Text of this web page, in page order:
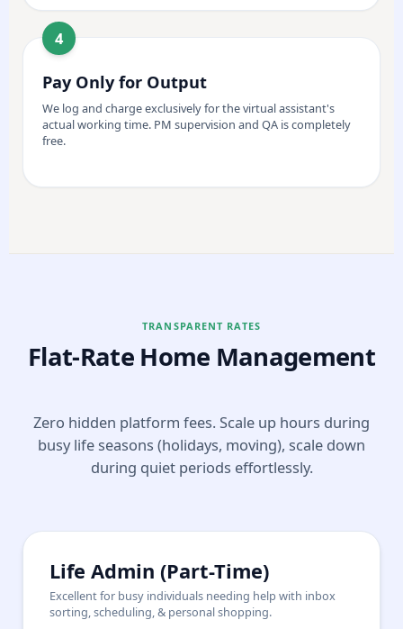
4
Pay Only for Output
We log and charge exclusively for the virtual assistant's
actual working time. PM supervision and QA is completely
free.
TRANSPARENT RATES
Flat-Rate Home Management
Zero hidden platform fees. Scale up hours during
busy life seasons (holidays, moving), scale down
during quiet periods effortlessly.
Life Admin (Part-Time)
Excellent for busy individuals needing help with inbox
sorting, scheduling, & personal shopping.